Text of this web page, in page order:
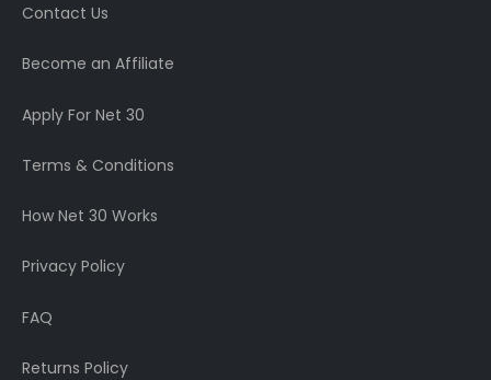
Contact Us
Become an Affiliate
Apply For Net 30
Terms & Conditions
How Net 30 Works
Privacy Policy
FAQ
Returns Policy